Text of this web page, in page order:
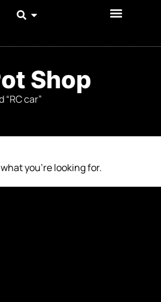
Shop
car”
you’re looking for.